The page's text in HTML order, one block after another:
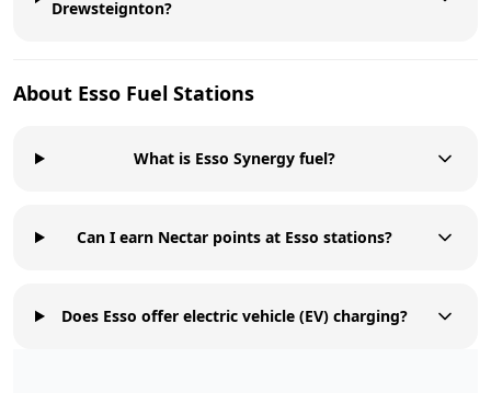
Drewsteignton?
About Esso Fuel Stations
What is Esso Synergy fuel?
Can I earn Nectar points at Esso stations?
Does Esso offer electric vehicle (EV) charging?